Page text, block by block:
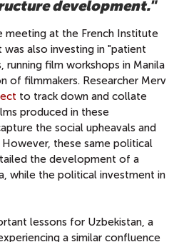
development."
meeting at the French Institute
also investing in "patient
running film workshops in Manila
of filmmakers. Researcher Merv
to track down and collate
produced in these
the social upheavals and
these same political
the development of a
while the political investment in
lessons for Uzbekistan, a
a similar confluence